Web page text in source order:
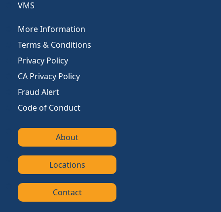
VMS
More Information
Terms & Conditions
Privacy Policy
CA Privacy Policy
Fraud Alert
Code of Conduct
About
Locations
Contact